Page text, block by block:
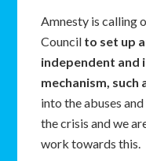
Amnesty is calling
Council to set up
independent
mechanism, such
into the abuses
the crisis and we
work towards this.